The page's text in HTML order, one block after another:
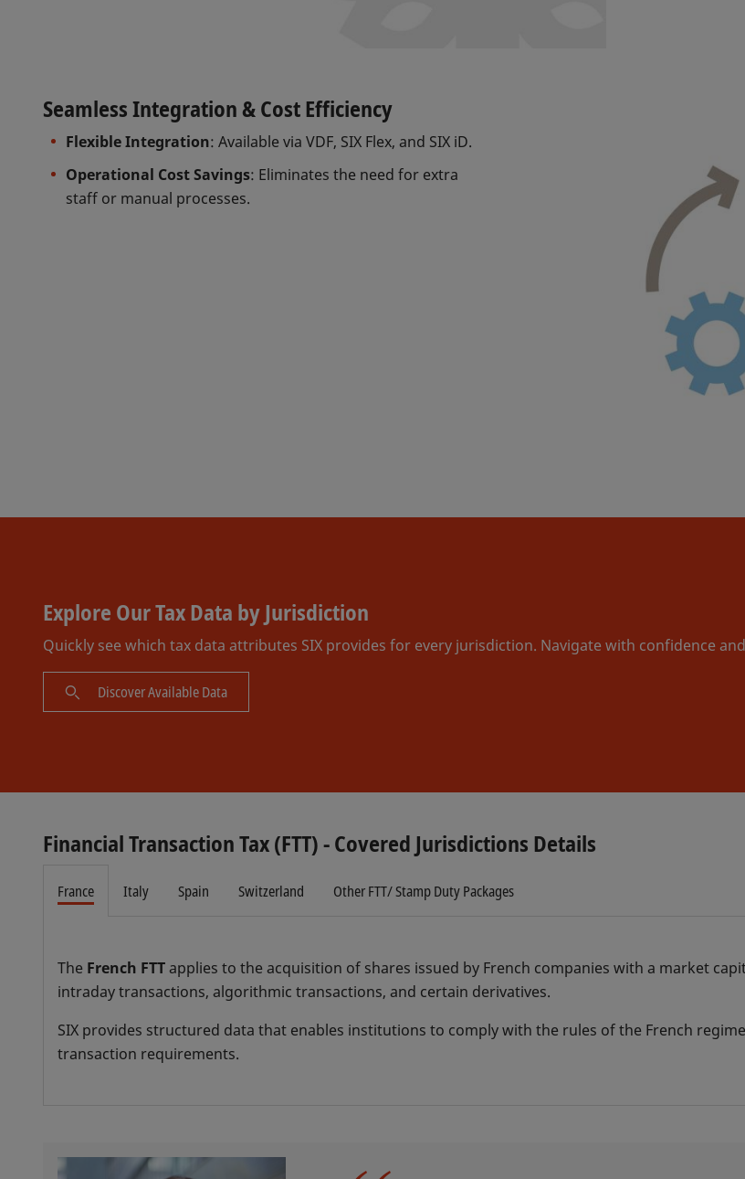
Seamless Integration & Cost Efficiency
Flexible Integration: Available via VDF, SIX Flex, and SIX iD.
Operational Cost Savings: Eliminates the need for extra
staff or manual processes.
Explore Our Tax Data by Jurisdiction
Quickly see which tax data attributes SIX provides for every jurisdiction. Navigate with confidence
Discover Available Data
Financial Transaction Tax (FTT) - Covered Jurisdictions Details
France Italy Spain Switzerland Other FTT/ Stamp Duty Packages
The French FTTapplies to the acquisition of shares issued by French companies with a market
intraday transactions, algorithmic transactions, and certain derivatives.
SIX provides structured data that enables institutions to comply with the rules of the French
transaction requirements.